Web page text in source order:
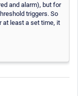
and alarm), but for
triggers. So
at least a set time, it